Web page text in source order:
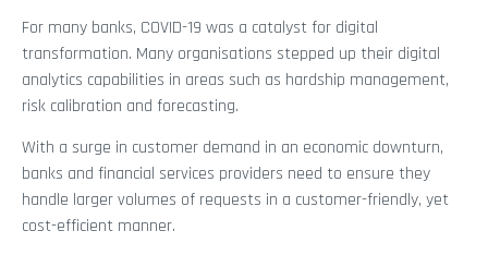
For many banks, COVID-19 was a catalyst for digital
transformation. Many organisations stepped up their digital
analytics capabilities in areas such as hardship management,
risk calibration and forecasting.
With a surge in customer demand in an economic downturn,
banks and financial services providers need to ensure they
handle larger volumes of requests in a customer-friendly, yet
cost-efficient manner.